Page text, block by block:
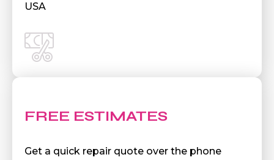
USA
FREE ESTIMATES
Get a quick repair quote over the phone